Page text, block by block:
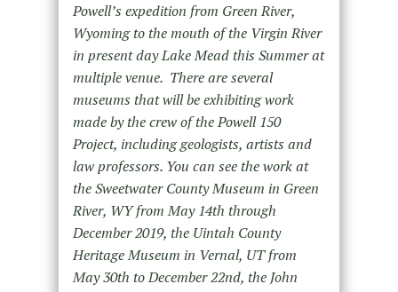
Powell’s expedition from Green River,
Wyoming to the mouth of the Virgin River
in present day Lake Mead this Summer at
multiple venue. There are several
museums that will be exhibiting work
made by the crew of the Powell 150
Project, including geologists, artists and
law professors. You can see the work at
the Sweetwater County Museum in Green
River, WY from May 14th through
December 2019, the Uintah County
Heritage Museum in Vernal, UT from
May 30th to December 22nd, the John